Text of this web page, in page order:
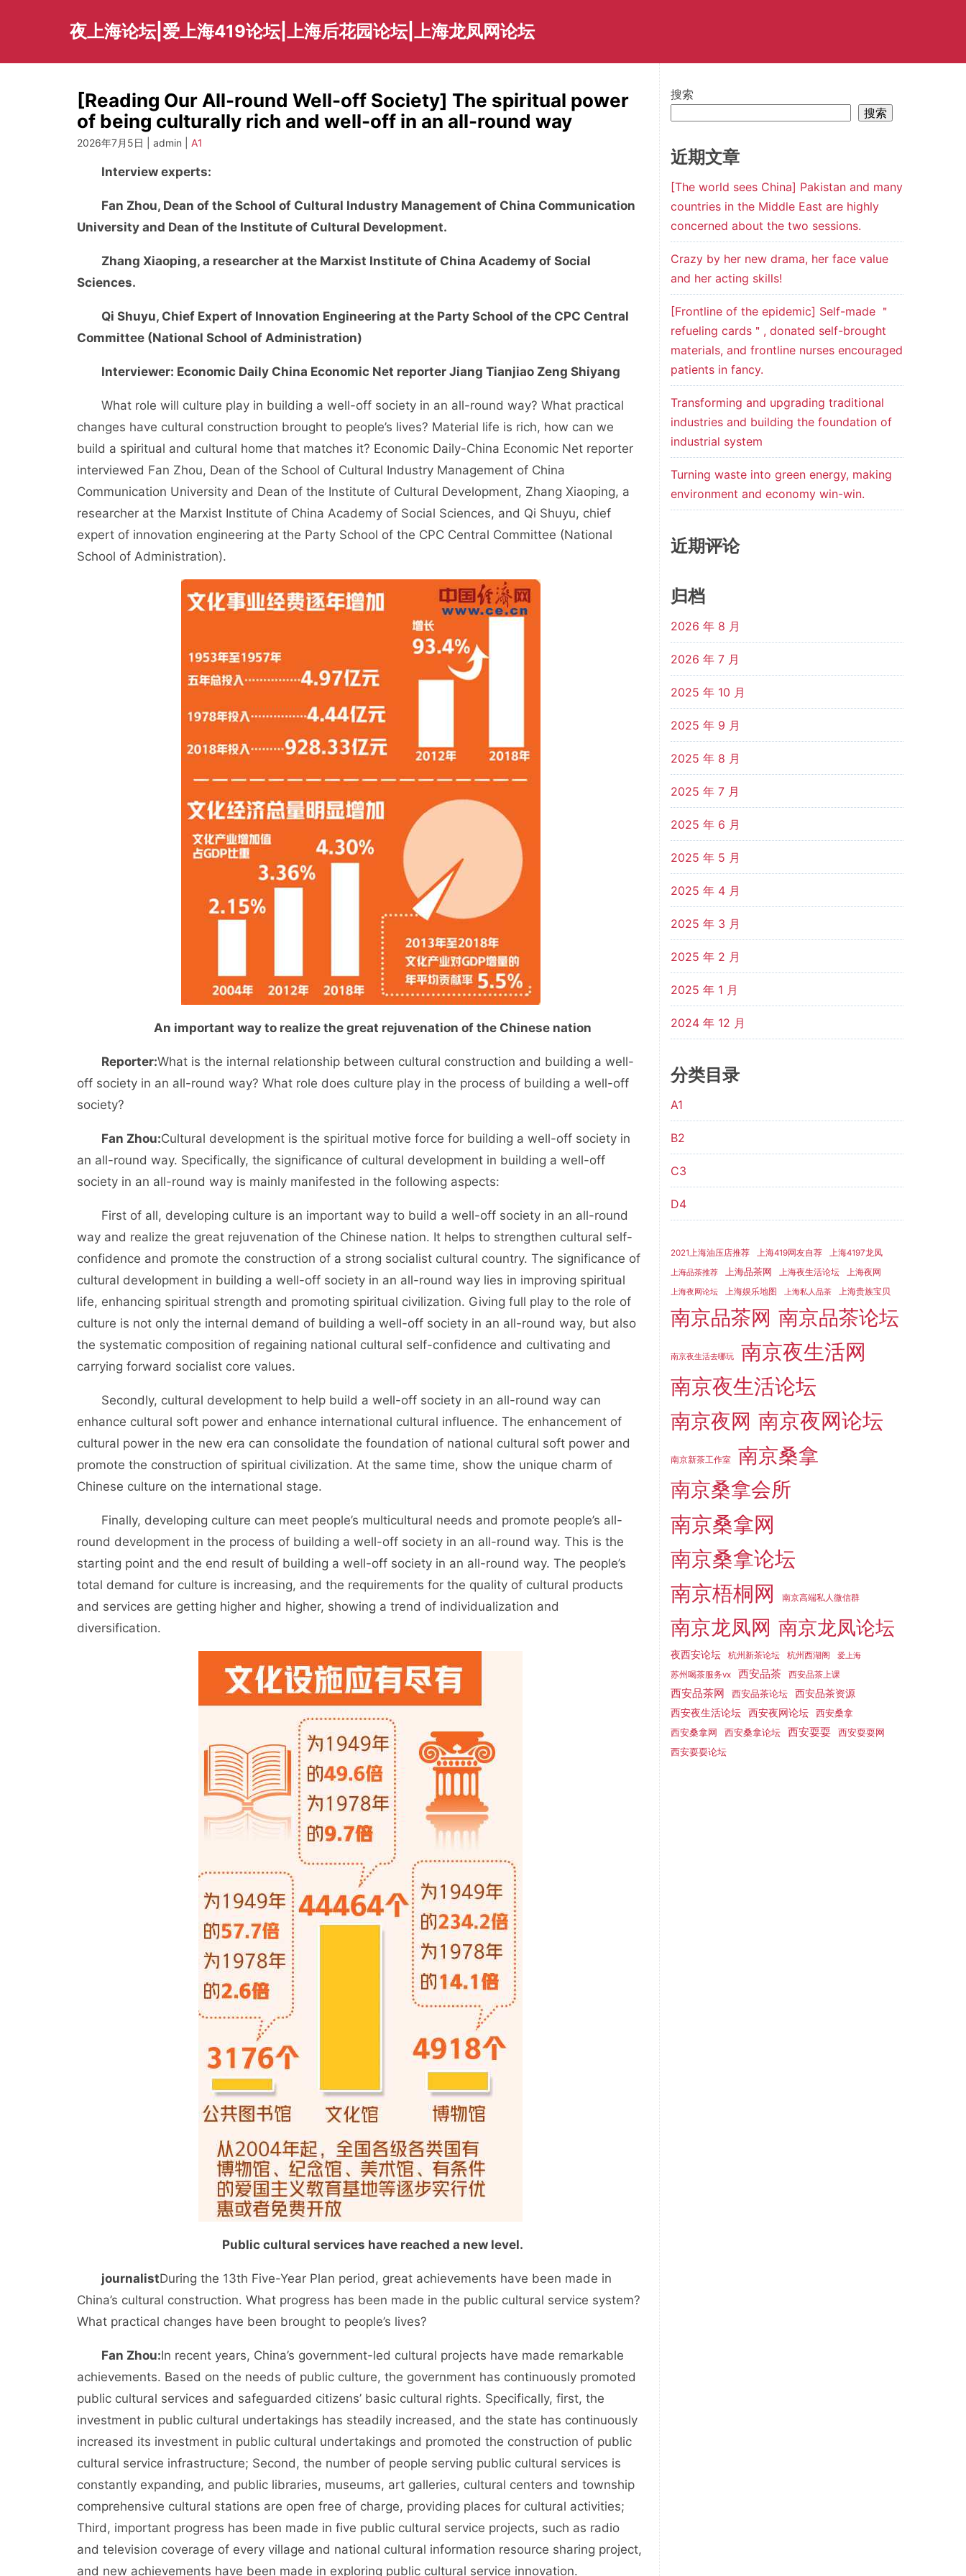
夜上海论坛|爱上海419论坛|上海后花园论坛|上海龙凤网论坛
[Reading Our All-round Well-off Society] The spiritual power
of being culturally rich and well-off in an all-round way
2026年7月5日 | admin | A1
Interview experts:
Fan Zhou, Dean of the School of Cultural Industry Management of China Communication
University and Dean of the Institute of Cultural Development.
Zhang Xiaoping, a researcher at the Marxist Institute of China Academy of Social
Sciences.
Qi Shuyu, Chief Expert of Innovation Engineering at the Party School of the CPC Central
Committee (National School of Administration)
Interviewer: Economic Daily China Economic Net reporter Jiang Tianjiao Zeng Shiyang
What role will culture play in building a well-off society in an all-round way? What practical
changes have cultural construction brought to people’s lives? Material life is rich, how can we
build a spiritual and cultural home that matches it? Economic Daily-China Economic Net reporter
interviewed Fan Zhou, Dean of the School of Cultural Industry Management of China
Communication University and Dean of the Institute of Cultural Development, Zhang Xiaoping, a
researcher at the Marxist Institute of China Academy of Social Sciences, and Qi Shuyu, chief
expert of innovation engineering at the Party School of the CPC Central Committee (National
School of Administration).
An important way to realize the great rejuvenation of the Chinese nation
Reporter:What is the internal relationship between cultural construction and building a well-
off society in an all-round way? What role does culture play in the process of building a well-off
society?
Fan Zhou:Cultural development is the spiritual motive force for building a well-off society in
an all-round way. Specifically, the significance of cultural development in building a well-off
society in an all-round way is mainly manifested in the following aspects:
First of all, developing culture is an important way to build a well-off society in an all-round
way and realize the great rejuvenation of the Chinese nation. It helps to strengthen cultural self-
confidence and promote the construction of a strong socialist cultural country. The significance of
cultural development in building a well-off society in an all-round way lies in improving spiritual
life, enhancing spiritual strength and promoting spiritual civilization. Giving full play to the role of
culture is not only the internal demand of building a well-off society in an all-round way, but also
the systematic composition of regaining national cultural self-confidence and cultivating and
carrying forward socialist core values.
Secondly, cultural development to help build a well-off society in an all-round way can
enhance cultural soft power and enhance international cultural influence. The enhancement of
cultural power in the new era can consolidate the foundation of national cultural soft power and
promote the construction of spiritual civilization. At the same time, show the unique charm of
Chinese culture on the international stage.
Finally, developing culture can meet people’s multicultural needs and promote people’s all-
round development in the process of building a well-off society in an all-round way. This is the
starting point and the end result of building a well-off society in an all-round way. The people’s
total demand for culture is increasing, and the requirements for the quality of cultural products
and services are getting higher and higher, showing a trend of individualization and
diversification.
Public cultural services have reached a new level.
journalistDuring the 13th Five-Year Plan period, great achievements have been made in
China’s cultural construction. What progress has been made in the public cultural service system?
What practical changes have been brought to people’s lives?
Fan Zhou:In recent years, China’s government-led cultural projects have made remarkable
achievements. Based on the needs of public culture, the government has continuously promoted
public cultural services and safeguarded citizens’ basic cultural rights. Specifically, first, the
investment in public cultural undertakings has steadily increased, and the state has continuously
increased its investment in public cultural undertakings and promoted the construction of public
cultural service infrastructure; Second, the number of people serving public cultural services is
constantly expanding, and public libraries, museums, art galleries, cultural centers and township
comprehensive cultural stations are open free of charge, providing places for cultural activities;
Third, important progress has been made in five public cultural service projects, such as radio
and television coverage of every village and national cultural information resource sharing project,
and new achievements have been made in exploring public cultural service innovation.
搜索
搜索
近期文章
[The world sees China] Pakistan and many
countries in the Middle East are highly
concerned about the two sessions.
Crazy by her new drama, her face value
and her acting skills!
[Frontline of the epidemic] Self-made ＂
refueling cards＂, donated self-brought
materials, and frontline nurses encouraged
patients in fancy.
Transforming and upgrading traditional
industries and building the foundation of
industrial system
Turning waste into green energy, making
environment and economy win-win.
近期评论
归档
2026 年 8 月
2026 年 7 月
2025 年 10 月
2025 年 9 月
2025 年 8 月
2025 年 7 月
2025 年 6 月
2025 年 5 月
2025 年 4 月
2025 年 3 月
2025 年 2 月
2025 年 1 月
2024 年 12 月
分类目录
A1
B2
C3
D4
2021上海油压店推荐 上海419网友自荐 上海4197龙凤
上海品茶推荐 上海品茶网 上海夜生活论坛 上海夜网
上海夜网论坛 上海娱乐地图 上海私人品茶 上海贵族宝贝
南京品茶网 南京品茶论坛
南京夜生活去哪玩
南京夜生活网
南京夜生活论坛
南京夜网 南京夜网论坛
南京新茶工作室 南京桑拿
南京桑拿会所
南京桑拿网
南京桑拿论坛
南京梧桐网
南京高端私人微信群
南京龙凤网 南京龙凤论坛
夜西安论坛 杭州新茶论坛 杭州西湖阁 爱上海
苏州喝茶服务vx 西安品茶 西安品茶上课
西安品茶网 西安品茶论坛
西安品茶资源
西安夜生活论坛
西安夜网论坛
西安桑拿
西安桑拿网
西安桑拿论坛 西安耍耍
西安耍耍网
西安耍耍论坛